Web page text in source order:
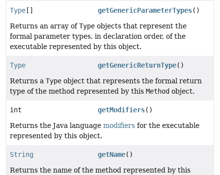
Type [] getGenericParameterTypes()
Returns an array ofType objects that represent the
formal parameter types, in declaration order, of the
executable represented by this object.
Type getGenericReturnType()
Returns a Type object that represents the formal return
type of the method represented by this Method object.
int getModifiers()
Returns the Java language modifiers for the executable
represented by this object.
String getName()
Returns the name of the method represented by this